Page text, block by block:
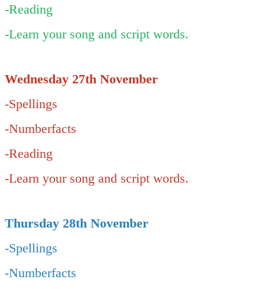
-Reading
-Learn your song and script words.
Wednesday 27th November
-Spellings
-Numberfacts
-Reading
-Learn your song and script words.
Thursday 28th November
-Spellings
-Numberfacts